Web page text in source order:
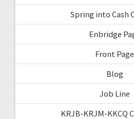
Spring into Cash
Enbridge
Front Page
Blog
Job Line
KRJB-KRJM-KKCQ